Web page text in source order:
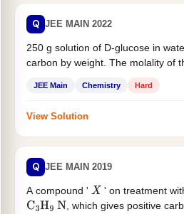
Q JEE MAIN 2022
250 g solution of D-glucose in
carbon by weight. The molality of
JEE Main Chemistry Hard
View Solution
Q JEE MAIN 2019
A compound ' X ' on treatment
C3H9 N , which gives positive